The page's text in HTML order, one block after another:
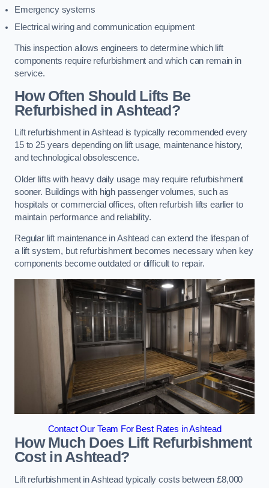
Emergency systems
Electrical wiring and communication equipment
This inspection allows engineers to determine which lift
components require refurbishment and which can remain in
service.
How Often Should Lifts Be
Refurbished in Ashtead?
Lift refurbishment in Ashtead is typically recommended every
15 to 25 years depending on lift usage, maintenance history,
and technological obsolescence.
Older lifts with heavy daily usage may require refurbishment
sooner. Buildings with high passenger volumes, such as
hospitals or commercial offices, often refurbish lifts earlier to
maintain performance and reliability.
Regular lift maintenance in Ashtead can extend the lifespan of
a lift system, but refurbishment becomes necessary when key
components become outdated or difficult to repair.
Contact Our Team For Best Rates in Ashtead
How Much Does Lift Refurbishment
Cost in Ashtead?
Lift refurbishment in Ashtead typically costs between £8,000